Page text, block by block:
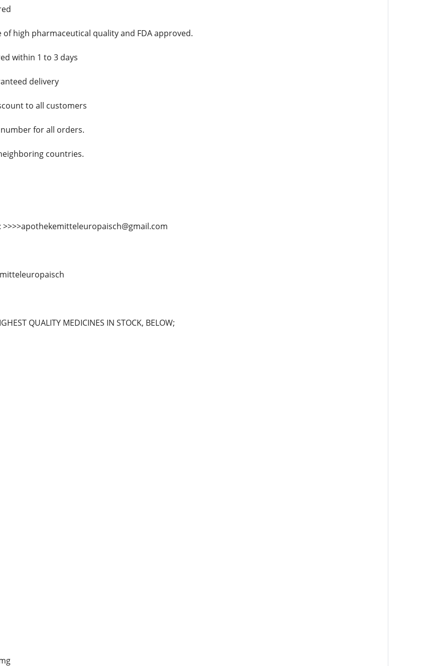
high pharmaceutical quality and FDA approved.
within 1 to 3 days
delivery
to all customers
for all orders.
countries.
QUALITY MEDICINES IN STOCK, BELOW;